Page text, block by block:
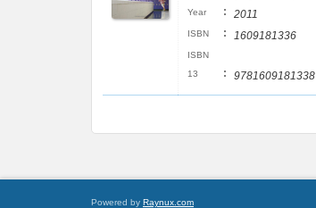
Year : 2011
ISBN : 1609181336
ISBN
13
: 9781609181338
Powered by Raynux.com